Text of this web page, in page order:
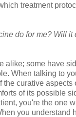
treatment
do for me? Will it
alike; some have
When talking to
the curative aspects
of its possible
you're the one
you understand